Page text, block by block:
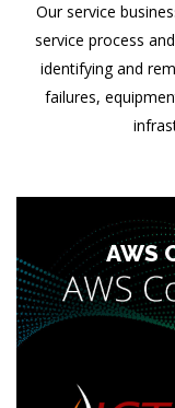
Our service
service process
identifying and
failures,
As AWS
to build
organizational
Amazon Web
effective way.
ensuring that
AWS